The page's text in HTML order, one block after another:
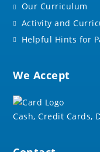
Our Curriculum
Activity and
Helpful Hints for
We Accept
Cash, Credit Cards,